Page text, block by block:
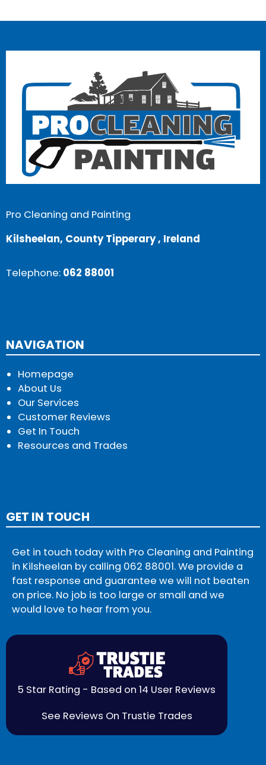
Pro Cleaning and Painting
Kilsheelan, County Tipperary , Ireland
Telephone: 062 88001
NAVIGATION
Homepage
About Us
Our Services
Customer Reviews
Get In Touch
Resources and Trades
GET IN TOUCH
Get in touch today with Pro Cleaning and Painting
in Kilsheelan by calling 062 88001. We provide a
fast response and guarantee we will not beaten
on price. No job is too large or small and we
would love to hear from you.
5 Star Rating - Based on 14 User Reviews
See Reviews On Trustie Trades